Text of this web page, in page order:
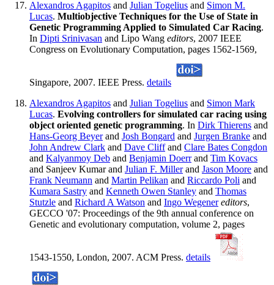
Alexandros Agapitos and Julian Togelius and Simon M.
Lucas. Multiobjective Techniques for the Use of State in
Genetic Programming Applied to Simulated Car Racing.
In Dipti Srinivasan and Lipo Wang editors, 2007 IEEE
Congress on Evolutionary Computation, pages 1562-1569,
Singapore, 2007. IEEE Press. details
Alexandros Agapitos and Julian Togelius and Simon Mark
Lucas. Evolving controllers for simulated car racing using
object oriented genetic programming. In Dirk Thierens and
Hans-Georg Beyerand Josh Bongard and Jurgen Branke and
John Andrew Clark and Dave Cliffand Clare Bates Congdon
and Kalyanmoy Deb and Benjamin Doerrand Tim Kovacs
and Sanjeev Kumar and Julian F. Millerand Jason Moore and
Frank Neumann and Martin Pelikan and Riccardo Poli and
Kumara Sastry and Kenneth Owen Stanley and Thomas
Stutzle and Richard A Watson and Ingo Wegener editors,
GECCO '07: Proceedings of the 9th annual conference on
Genetic and evolutionary computation, volume 2, pages
1543-1550, London, 2007. ACM Press. details